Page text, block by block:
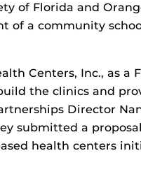
of Florida and
of a community
Centers, Inc., as a
the clinics and
Director
submitted a
health centers